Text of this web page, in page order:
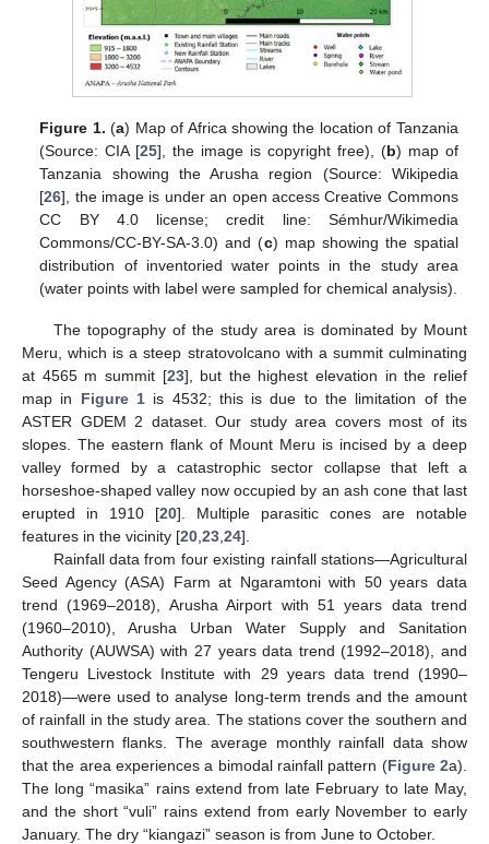
Figure 1. (a) Map of Africa showing the location of Tanzania
(Source: CIA [25], the image is copyright free), (b) map of
Tanzania showing the Arusha region (Source: Wikipedia
[26], the image is under an open access Creative Commons
CC BY 4.0 license; credit line: Sémhur/Wikimedia
Commons/CC-BY-SA-3.0) and (c) map showing the spatial
distribution of inventoried water points in the study area
(water points with label were sampled for chemical analysis).
The topography of the study area is dominated by Mount
Meru, which is a steep stratovolcano with a summit culminating
at 4565 m summit [23], but the highest elevation in the relief
map in Figure 1is 4532; this is due to the limitation of the
ASTER GDEM 2 dataset. Our study area covers most of its
slopes. The eastern flank of Mount Meru is incised by a deep
valley formed by a catastrophic sector collapse that left a
horseshoe-shaped valley now occupied by an ash cone that last
erupted in 1910 [20]. Multiple parasitic cones are notable
features in the vicinity [20 23 24].
Rainfall data from four existing rainfall stations—Agricultural
Seed Agency (ASA) Farm at Ngaramtoni with 50 years data
trend (1969–2018), Arusha Airport with 51 years data trend
(1960–2010), Arusha Urban Water Supply and Sanitation
Authority (AUWSA) with 27 years data trend (1992–2018), and
Tengeru Livestock Institute with 29 years data trend (1990–
2018)—were used to analyse long-term trends and the amount
of rainfall in the study area. The stations cover the southern and
southwestern flanks. The average monthly rainfall data show
that the area experiences a bimodal rainfall pattern (Figure 2a).
The long “masika” rains extend from late February to late May,
and the short “vuli” rains extend from early November to early
January. The dry “kiangazi” season is from June to October.